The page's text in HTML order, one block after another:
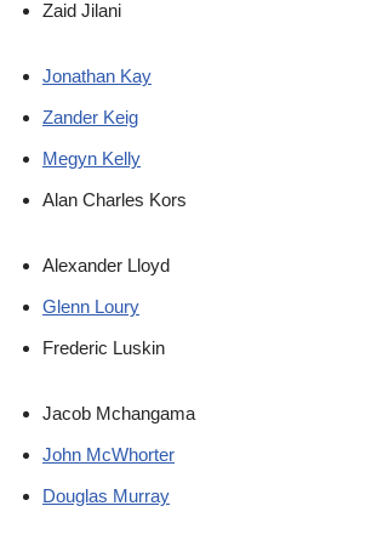
Zaid Jilani
Jonathan Kay
Zander Keig
Megyn Kelly
Alan Charles Kors
Alexander Lloyd
Glenn Loury
Frederic Luskin
Jacob Mchangama
John McWhorter
Douglas Murray